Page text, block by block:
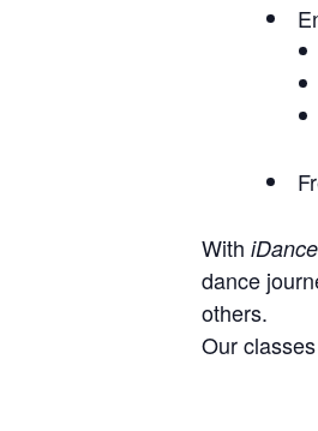
With iDance
dance
others.
Our